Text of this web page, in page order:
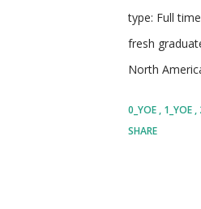
type: Full
fresh
North
0_YOE 1_YOE
SHARE